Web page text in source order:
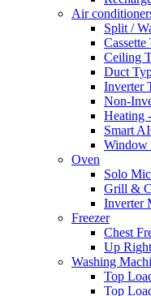
Air
Split /
Ceiling
Duct
Inverter
Non-
Heating
Smart
Window
Oven
Solo
Grill &
Inverter
Freezer
Chest
Up
Washing
Top
Top